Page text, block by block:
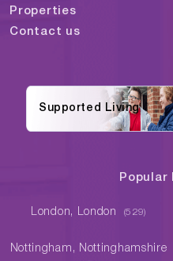
Properties
Contact us
Supported Living
Popular
London, London (529)
Nottingham, Nottinghamshire